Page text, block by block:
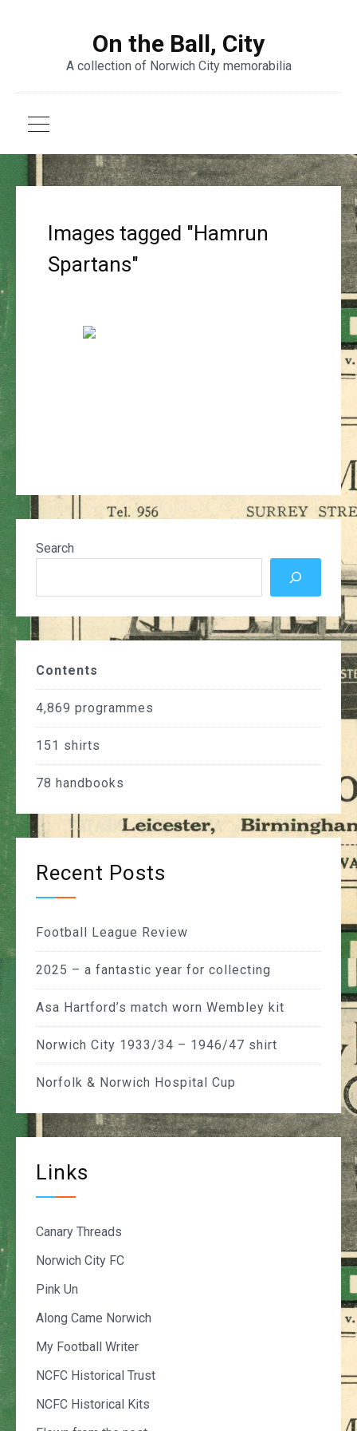
On the Ball, City
A collection of Norwich City memorabilia
Images tagged "Hamrun
Spartans"
Search
Contents
4,869 programmes
151 shirts
78 handbooks
Recent Posts
Football League Review
2025 – a fantastic year for collecting
Asa Hartford’s match worn Wembley kit
Norwich City 1933/34 – 1946/47 shirt
Norfolk & Norwich Hospital Cup
Links
Canary Threads
Norwich City FC
Pink Un
Along Came Norwich
My Football Writer
NCFC Historical Trust
NCFC Historical Kits